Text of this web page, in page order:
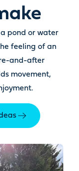
pond or water
feeling of an
and-after
movement,